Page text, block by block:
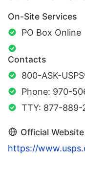
On-Site Services
PO Box Online
Contacts
800-ASK-
Phone: 970-
TTY: 877-889-
Official Website
https://